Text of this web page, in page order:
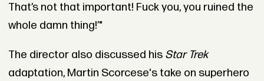
That’s not that important! Fuck you, you ruined the
whole damn thing!’"
The director also discussed his Star Trek
adaptation, Martin Scorcese's take on superhero